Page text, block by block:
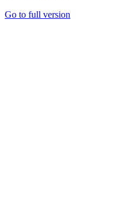
Go to full version